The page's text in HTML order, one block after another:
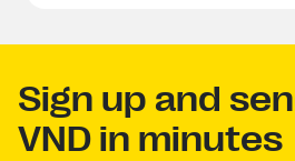
Sign up and
VND in minutes